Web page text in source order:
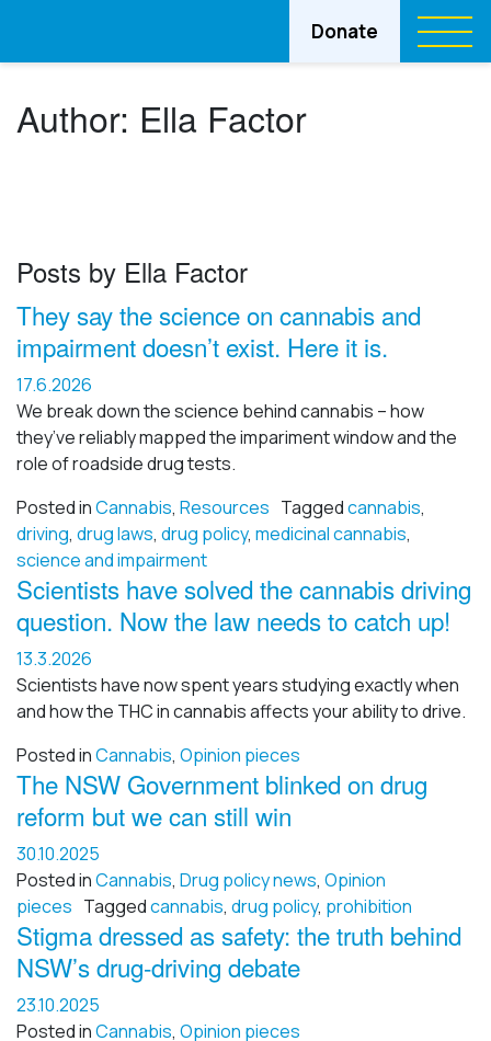
Donate
Author: Ella Factor
Posts by Ella Factor
They say the science on cannabis and
impairment doesn’t exist. Here it is.
17.6.2026
We break down the science behind cannabis – how
they’ve reliably mapped the impariment window and the
role of roadside drug tests.
Posted inCannabis, Resources Taggedcannabis,
driving, drug laws, drug policy, medicinal cannabis,
science and impairment
Scientists have solved the cannabis driving
question. Now the law needs to catch up!
13.3.2026
Scientists have now spent years studying exactly when
and how the THC in cannabis affects your ability to drive.
Posted inCannabis, Opinion pieces
The NSW Government blinked on drug
reform but we can still win
30.10.2025
Posted inCannabis, Drug policy news, Opinion
pieces Taggedcannabis, drug policy, prohibition
Stigma dressed as safety: the truth behind
NSW’s drug-driving debate
23.10.2025
Posted inCannabis, Opinion pieces